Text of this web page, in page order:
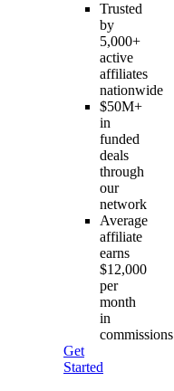
Trusted
by
5,000+
active
affiliates
nationwide
$50M+
in
funded
deals
through
our
network
Average
affiliate
earns
$12,000
per
month
in
commissions
Get
Started